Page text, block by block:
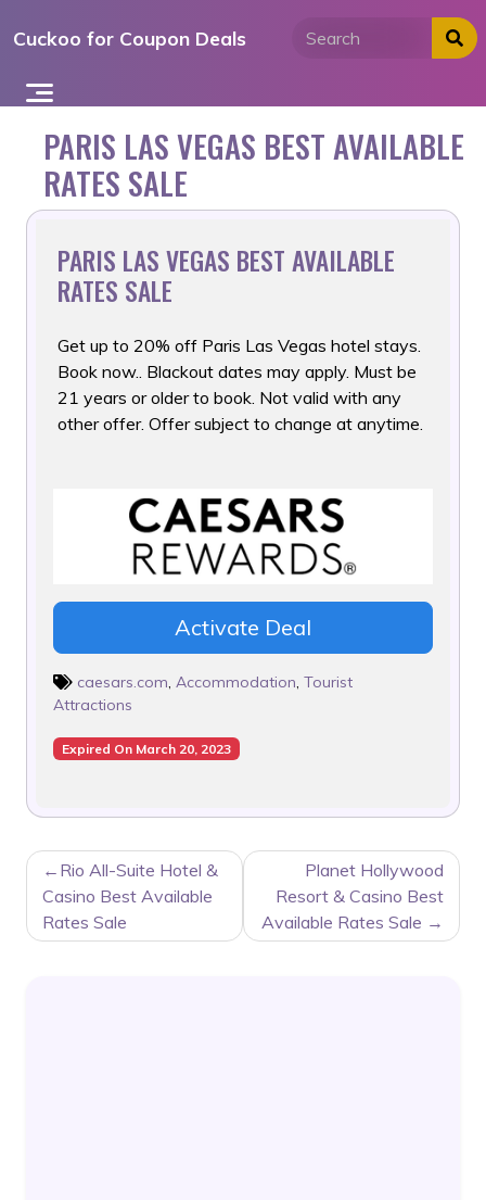
toCuckoo for Coupon Deals
PARIS LAS VEGAS BEST AVAILABLE
RATES SALE
PARIS LAS VEGAS BEST AVAILABLE
RATES SALE
Get up to 20% off Paris Las Vegas hotel stays.
Book now.. Blackout dates may apply. Must be
21 years or older to book. Not valid with any
other offer. Offer subject to change at anytime.
Activate Deal
caesars.com Accommodation Tourist
Attractions
Expired On March 20, 2023
POST
NAVIGATION
Rio All-Suite Hotel &
Casino Best Available
Rates Sale
Planet Hollywood
Resort & Casino Best
Available Rates Sale